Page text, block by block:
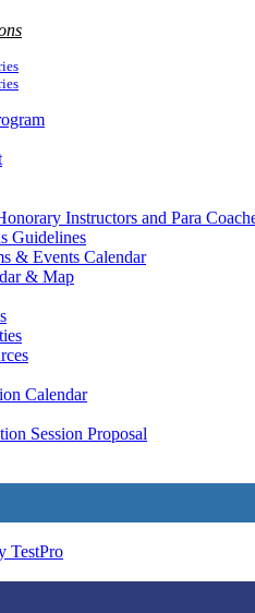
Instructors and Para
Guidelines
& Events Calendar
& Map
Calendar
Session Proposal
TestPro